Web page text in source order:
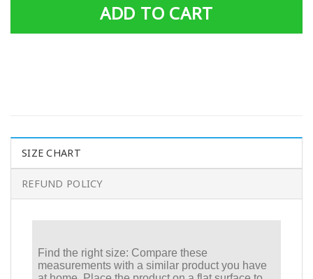
ADD TO CART
SIZE CHART
REFUND POLICY